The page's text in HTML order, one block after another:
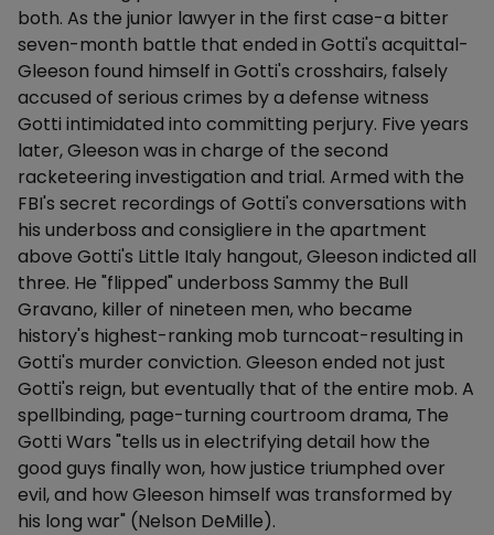
both. As the junior lawyer in the first case-a bitter
seven-month battle that ended in Gotti's acquittal-
Gleeson found himself in Gotti's crosshairs, falsely
accused of serious crimes by a defense witness
Gotti intimidated into committing perjury. Five years
later, Gleeson was in charge of the second
racketeering investigation and trial. Armed with the
FBI's secret recordings of Gotti's conversations with
his underboss and consigliere in the apartment
above Gotti's Little Italy hangout, Gleeson indicted all
three. He "flipped" underboss Sammy the Bull
Gravano, killer of nineteen men, who became
history's highest-ranking mob turncoat-resulting in
Gotti's murder conviction. Gleeson ended not just
Gotti's reign, but eventually that of the entire mob. A
spellbinding, page-turning courtroom drama, The
Gotti Wars "tells us in electrifying detail how the
good guys finally won, how justice triumphed over
evil, and how Gleeson himself was transformed by
his long war" (Nelson DeMille).